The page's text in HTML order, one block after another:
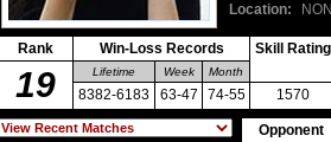
Location:
Rank Win-Loss Records Skill Rating
19 Lifetime Week Month
8382-6183 63-47 74-55 1570
Opponent